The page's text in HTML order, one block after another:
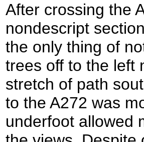
After crossing the
nondescript
the only thing of
trees off to the left
stretch of path
to the A272 was
underfoot allowed